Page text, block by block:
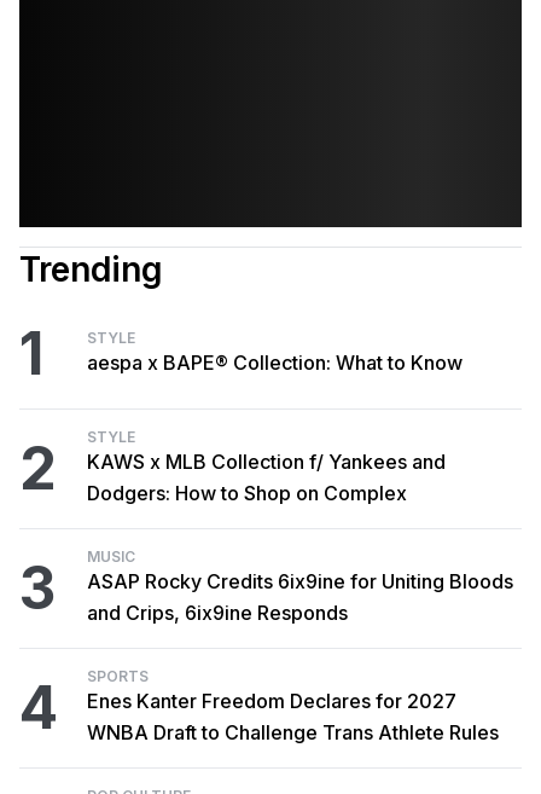
Trending
1 STYLE
aespa x BAPE® Collection: What to Know
2 STYLE
KAWS x MLB Collection f/ Yankees and
Dodgers: How to Shop on Complex
3 MUSIC
ASAP Rocky Credits 6ix9ine for Uniting Bloods
and Crips, 6ix9ine Responds
4 SPORTS
Enes Kanter Freedom Declares for 2027
WNBA Draft to Challenge Trans Athlete Rules